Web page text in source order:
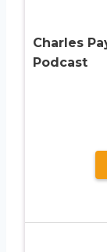
Charles
Podcast